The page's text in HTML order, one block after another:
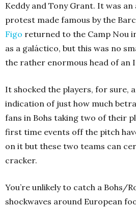
Keddy and Tony Grant. It was
protest made famous by the
Figo returned to the Camp Nou
as a galáctico, but this was no
the rather enormous head of an
It shocked the players, for sure,
indication of just how much
fans in Bohs taking two of their
first time events off the pitch
on it but these two teams can
cracker.
You’re unlikely to catch a Bohs/
shockwaves around European